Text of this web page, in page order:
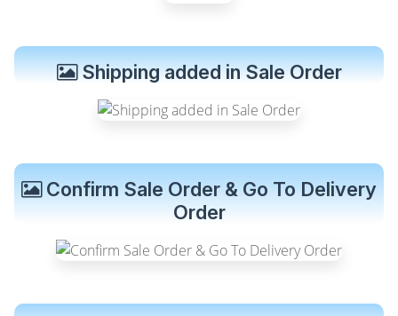
Shipping added in Sale Order
Confirm Sale Order & Go To Delivery
Order